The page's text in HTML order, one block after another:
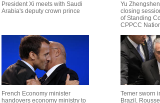
President Xi meets with Saudi
Arabia's deputy crown prince
Yu
closing
of Standing
CPPCC
French Economy minister
handovers economy ministry to
Temer sworn
Brazil,